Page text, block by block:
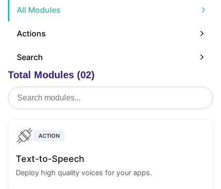
All Modules
Actions
Search
Total Modules (02)
ACTION
Text-to-Speech
Deploy high quality voices for your apps.